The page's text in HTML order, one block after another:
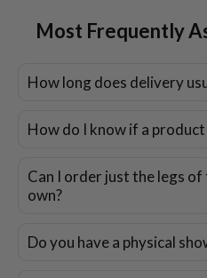
Most Frequently
How long does delivery
How do I know if a product
Can I order just the legs
own?
Do you have a physical